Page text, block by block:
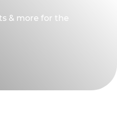
& more for the